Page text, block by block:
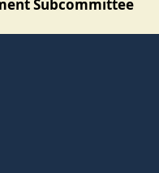
Subcommittee